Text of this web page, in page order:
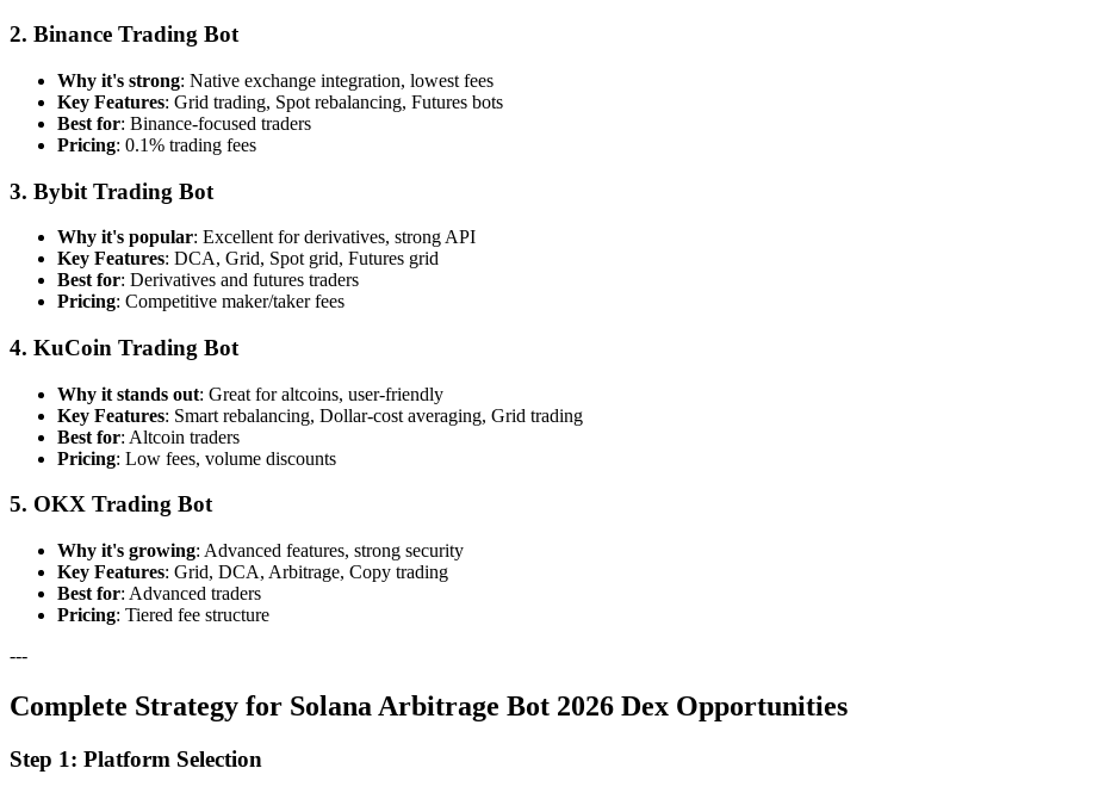
2. Binance Trading Bot
Why it's strong: Native exchange integration, lowest fees
Key Features: Grid trading, Spot rebalancing, Futures bots
Best for: Binance-focused traders
Pricing: 0.1% trading fees
3. Bybit Trading Bot
Why it's popular: Excellent for derivatives, strong API
Key Features: DCA, Grid, Spot grid, Futures grid
Best for: Derivatives and futures traders
Pricing: Competitive maker/taker fees
4. KuCoin Trading Bot
Why it stands out: Great for altcoins, user-friendly
Key Features: Smart rebalancing, Dollar-cost averaging, Grid trading
Best for: Altcoin traders
Pricing: Low fees, volume discounts
5. OKX Trading Bot
Why it's growing: Advanced features, strong security
Key Features: Grid, DCA, Arbitrage, Copy trading
Best for: Advanced traders
Pricing: Tiered fee structure
---
Complete Strategy for Solana Arbitrage Bot 2026 Dex Opportunities
Step 1: Platform Selection